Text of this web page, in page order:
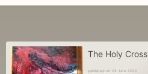
The Holy Cross
published on 28 June 2022